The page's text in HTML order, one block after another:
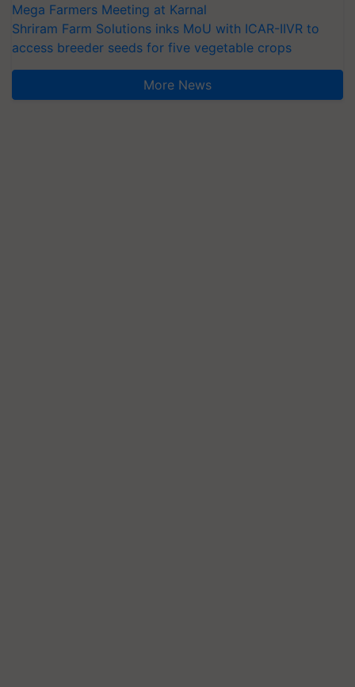
Mega Farmers Meeting at Karnal
Shriram Farm Solutions inks MoU with ICAR-IIVR to
access breeder seeds for five vegetable crops
More News